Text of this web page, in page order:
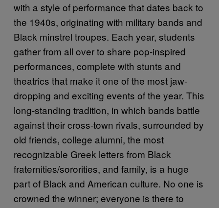
with a style of performance that dates back to
the 1940s, originating with military bands and
Black minstrel troupes. Each year, students
gather from all over to share pop-inspired
performances, complete with stunts and
theatrics that make it one of the most jaw-
dropping and exciting events of the year. This
long-standing tradition, in which bands battle
against their cross-town rivals, surrounded by
old friends, college alumni, the most
recognizable Greek letters from Black
fraternities/sororities, and family, is a huge
part of Black and American culture. No one is
crowned the winner; everyone is there to